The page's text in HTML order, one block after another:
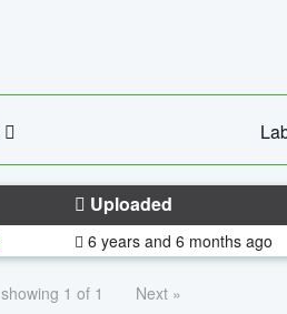
Uploaded
6 years and 6 months ago
showing 1 of 1 Next »